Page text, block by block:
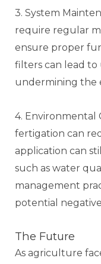
3. System
require regular
ensure proper
filters can lead
undermining the
4. Environmental
fertigation can
application can
such as water
management
potential
The Future
As agriculture